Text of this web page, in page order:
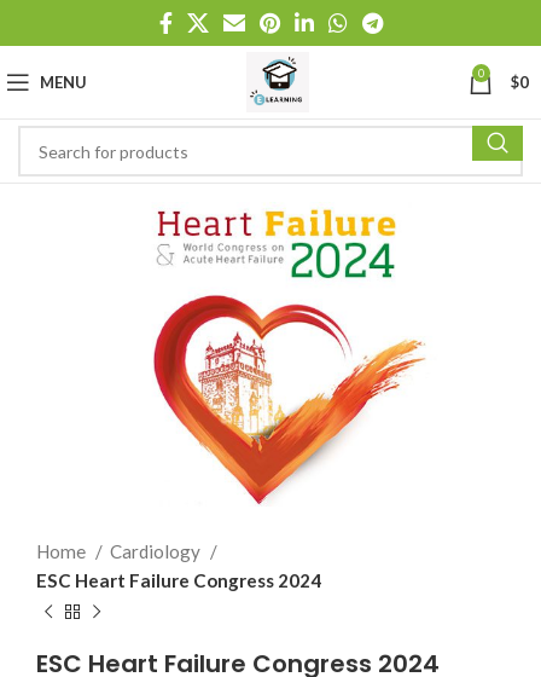
MENU 0 $0
Home
Cardiology
ESC Heart Failure Congress 2024
ESC Heart Failure Congress 2024